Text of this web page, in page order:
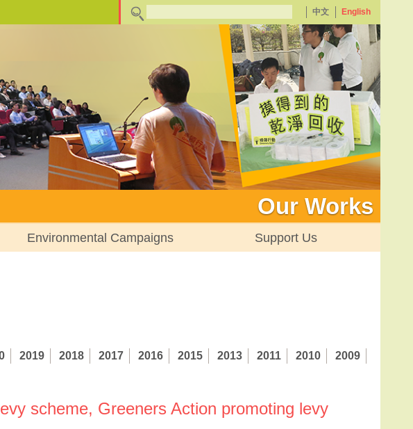
中文 English
Our Works
Environmental Campaigns Support Us
2019 2018 2017 2016 2015 2013 2011 2010
2009
scheme, Greeners Action promoting levy